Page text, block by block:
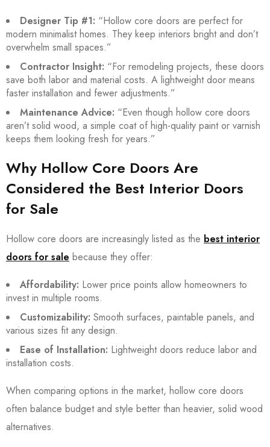
Designer Tip #1: “Hollow core doors are perfect for
modern minimalist homes. They keep interiors bright and don’t
overwhelm small spaces.”
Contractor Insight: “For remodeling projects, these doors
save both labor and material costs. A lightweight door means
faster installation and fewer adjustments.”
Maintenance Advice: “Even though hollow core doors
aren’t solid wood, a simple coat of high-quality paint or varnish
keeps them looking fresh for years.”
Why Hollow Core Doors Are
Considered the Best Interior Doors
for Sale
Hollow core doors are increasingly listed as the best interior
doors for sale because they offer:
Affordability: Lower price points allow homeowners to
invest in multiple rooms.
Customizability: Smooth surfaces, paintable panels, and
various sizes fit any design.
Ease of Installation: Lightweight doors reduce labor and
installation costs.
When comparing options in the market, hollow core doors
often balance budget and style better than heavier, solid wood
alternatives.